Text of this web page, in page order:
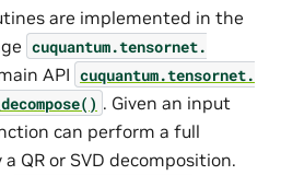
are implemented in the
cuquantum.tensornet.
API cuquantum.tensornet.
. Given an input
can perform a full
QR or SVD decomposition.